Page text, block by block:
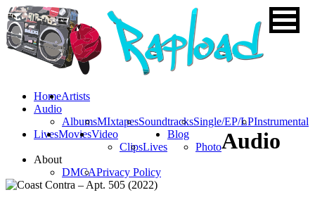
HomeArtists
Audio
AlbumsMIxtapesSoundtracksSingle/EP/LPInstrumental
LivesMoviesVideo
ClipsLives
Blog
Photo
About
DMCAPrivacy Policy
Audio